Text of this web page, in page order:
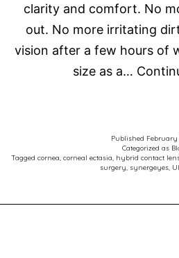
clarity and comfort. No
out. No more irritating
vision after a few hours of
size as a…
Published February
Categorized as
Tagged cornea, corneal ectasia, hybrid contact
surgery, synergeyes,